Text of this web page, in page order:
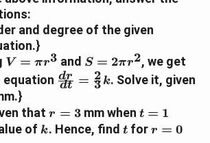
{
V
}
{
d
=
-
and degree of the given
V
=
\
p
i
r
V = πr3 and S
=
p
i
S = 2πr2, we get
\f
r
c
{
dt
dr = 3
2k. Solve it, given
that r
=
r = 3mm when t
=
t = 1
of k
k. Hence, find t
tforr
r = 0